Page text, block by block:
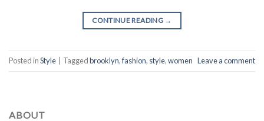
CONTINUE READING →
Posted inStyle Taggedbrooklyn,fashion, style,women Leave a comment
ABOUT